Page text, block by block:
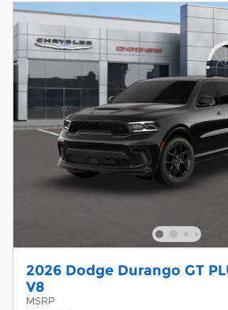
2026 Dodge Durango GT
V8
MSRP